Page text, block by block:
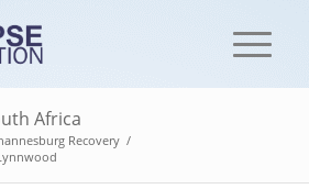
Africa
Recovery /